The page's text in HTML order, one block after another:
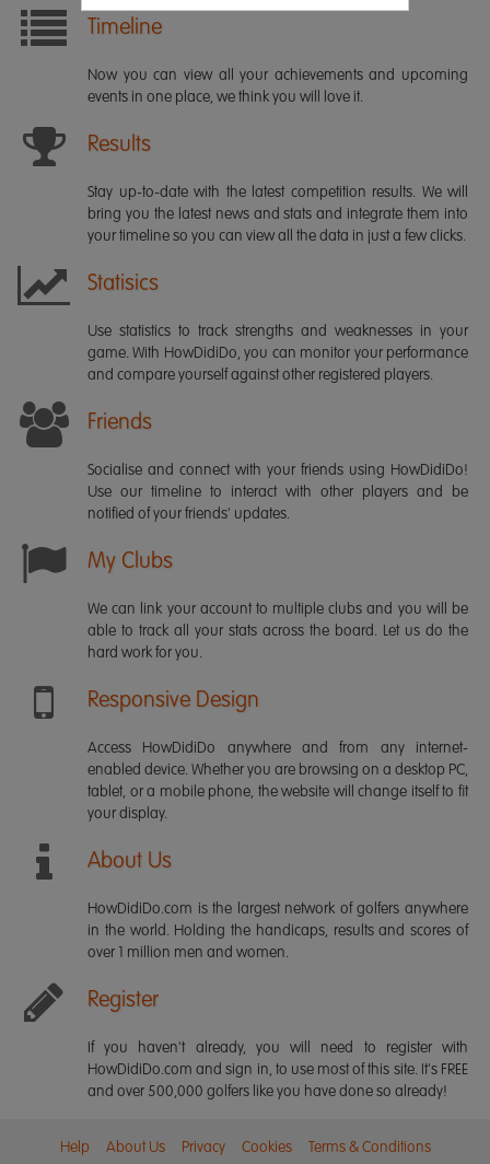
Timeline
Now you can view all your achievements and upcoming
events in one place, we think you will love it.
Results
Stay up-to-date with the latest competition results. We will
bring you the latest news and stats and integrate them into
your timeline so you can view all the data in just a few clicks.
Statisics
Use statistics to track strengths and weaknesses in your
game. With HowDidiDo, you can monitor your performance
and compare yourself against other registered players.
Friends
Socialise and connect with your friends using HowDidiDo!
Use our timeline to interact with other players and be
notified of your friends' updates.
My Clubs
We can link your account to multiple clubs and you will be
able to track all your stats across the board. Let us do the
hard work for you.
Responsive Design
Access HowDidiDo anywhere and from any internet-
enabled device. Whether you are browsing on a desktop PC,
tablet, or a mobile phone, the website will change itself to fit
your display.
About Us
HowDidiDo.com is the largest network of golfers anywhere
in the world. Holding the handicaps, results and scores of
over 1 million men and women.
Register
If you haven't already, you will need to register with
HowDidiDo.com and sign in, to use most of this site. It's FREE
and over 500,000 golfers like you have done so already!
Help About Us Privacy Cookies Terms & Conditions